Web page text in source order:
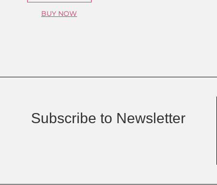
BUY NOW
Subscribe to Newsletter